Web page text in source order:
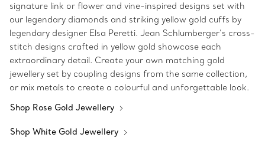
signature link or flower and vine-inspired designs set with
our legendary diamonds and striking yellow gold cuffs by
legendary designer Elsa Peretti. Jean Schlumberger’s cross-
stitch designs crafted in yellow gold showcase each
extraordinary detail. Create your own matching gold
jewellery set by coupling designs from the same collection,
or mix metals to create a colourful and unforgettable look.
Shop Rose Gold Jewellery
Shop White Gold Jewellery